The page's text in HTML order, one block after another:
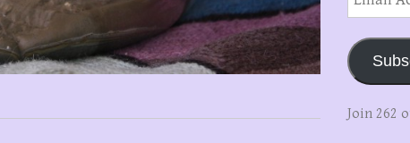
Address
Join 262